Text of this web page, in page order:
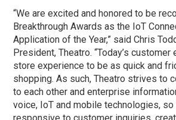
“We are excited and honored to be
Breakthrough Awards as the IoT
Application of the Year,” said Chris
President, Theatro. “Today’s
store experience to be as quick and
shopping. As such, Theatro strives to
to each other and enterprise
voice, IoT and mobile technologies, so
responsive to customer inquiries,